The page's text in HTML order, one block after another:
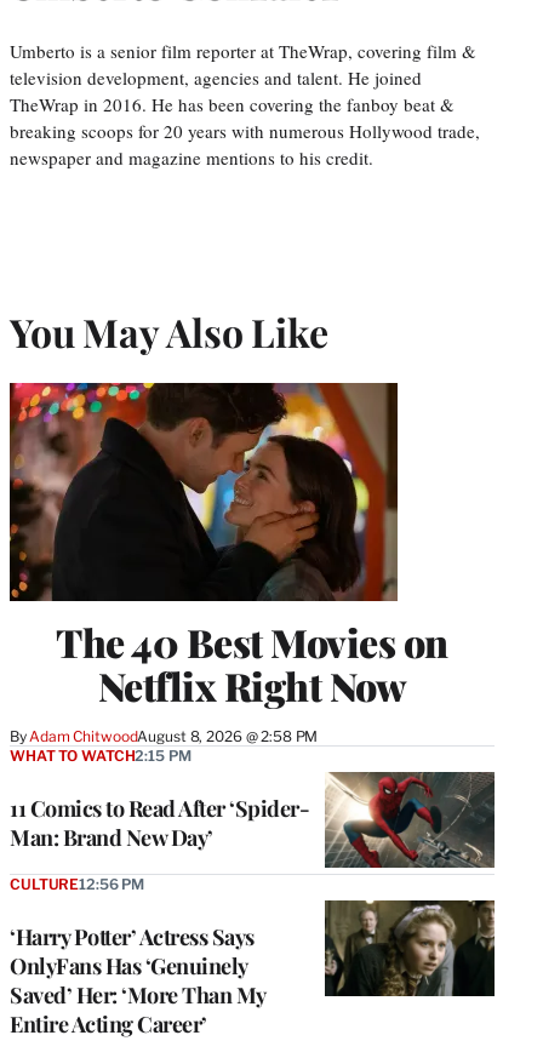
Umberto is a senior film reporter at TheWrap, covering film &
television development, agencies and talent. He joined
TheWrap in 2016. He has been covering the fanboy beat &
breaking scoops for 20 years with numerous Hollywood trade,
newspaper and magazine mentions to his credit.
You May Also Like
The 40 Best Movies on
Netflix Right Now
ByAdam ChitwoodAugust 8, 2026 @ 2:58 PM
11 Comics to Read After ‘Spider-
Man: Brand New Day’
WHAT TO WATCH2:15 PM
‘Harry Potter’ Actress Says
OnlyFans Has ‘Genuinely
Saved’ Her: ‘More Than My
Entire Acting Career’
CULTURE12:56 PM